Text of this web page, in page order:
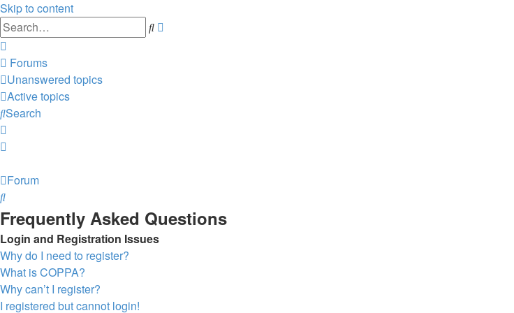
Skip to content
Search
Forums
Unanswered topics
Active topics
Search
Forum
Search
Frequently Asked Questions
Login and Registration Issues
Why do I need to register?
What is COPPA?
Why can’t I register?
I registered but cannot login!